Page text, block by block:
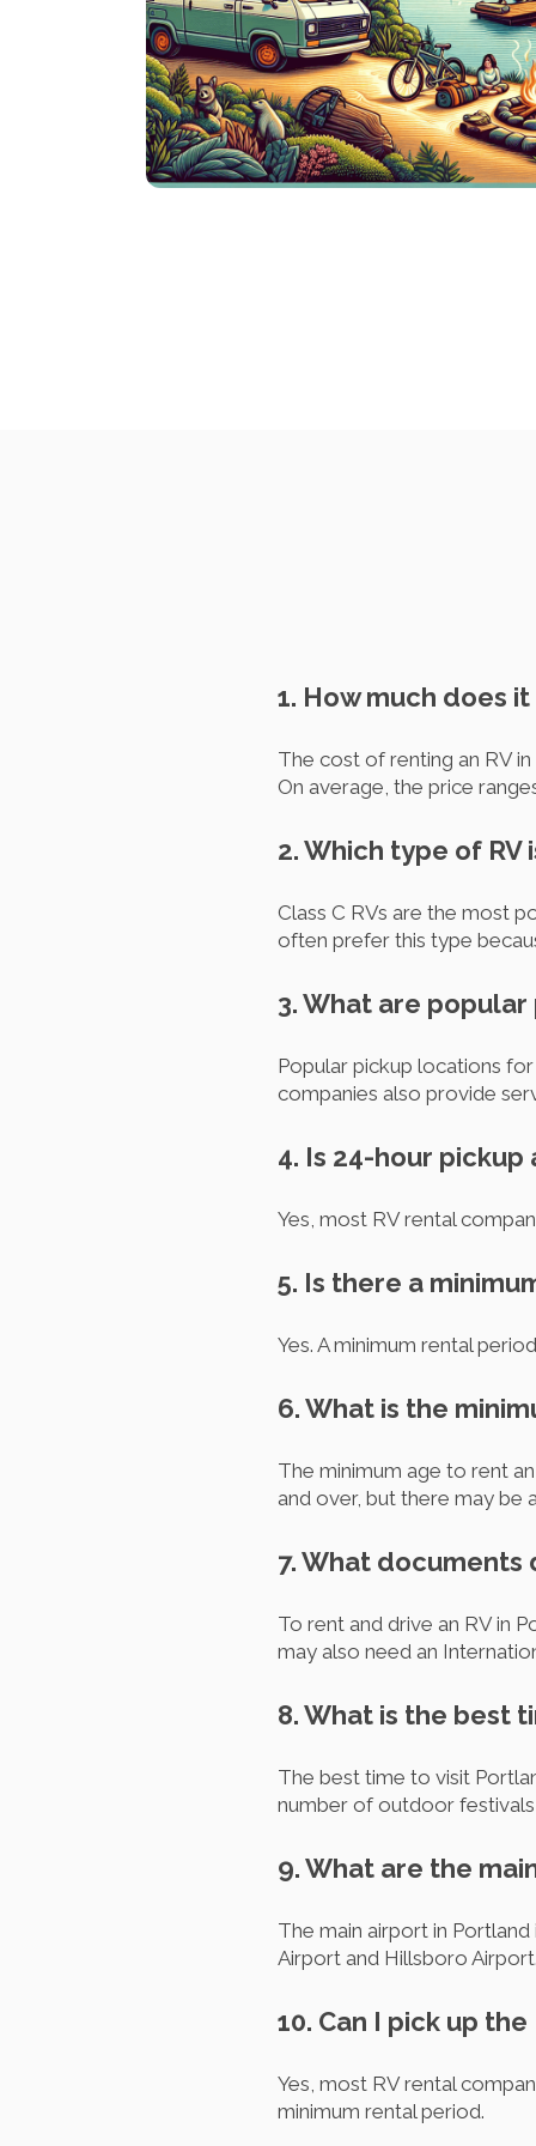
1. How much does
The cost of renting an RV
On average, the price
2. Which type of
Class C RVs are the most
often prefer this type
3. What are
Popular pickup locations
companies also provide
4. Is 24-hour
Yes, most RV rental
5. Is there a
Yes. A minimum rental
6. What is the
The minimum age to rent
and over, but there may be
7. What documents
To rent and drive an RV in
may also need an
8. What is the best
The best time to visit
number of outdoor
9. What are the
The main airport in
Airport and Hillsboro
10. Can I pick up
Yes, most RV rental
minimum rental period.